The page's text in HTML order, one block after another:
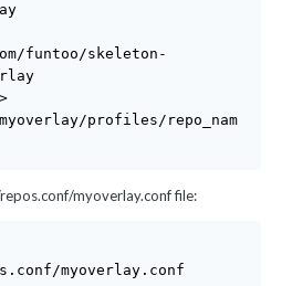
funtoo/skeleton-
profiles/repo_nam
myoverlay.conf file: